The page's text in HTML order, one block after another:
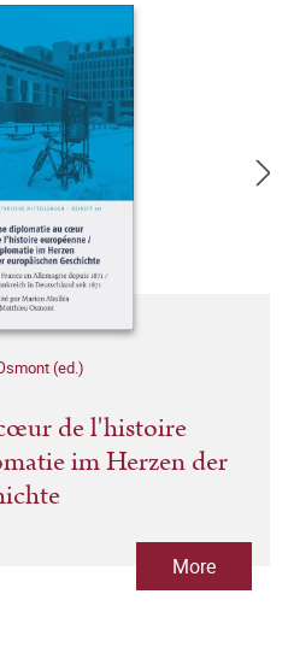
(ed.)
de l'histoire
im Herzen der
More